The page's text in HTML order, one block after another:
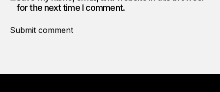
for the next time I comment.
Submit comment